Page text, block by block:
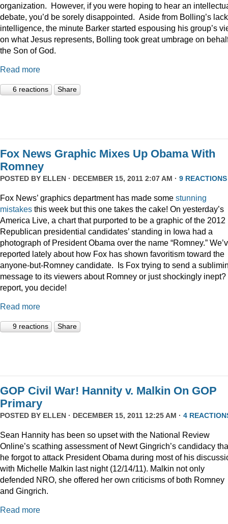
organization. However, if you were hoping to hear an
debate, you’d be sorely disappointed. Aside from Bolling’s
intelligence, the minute Barker started espousing his group’s
on what Jesus represents, Bolling took great umbrage on
the Son of God.
Read more
6 reactions Share
Fox News Graphic Mixes Up Obama With
Romney
POSTED BY ELLEN · DECEMBER 15, 2011 2:07 AM · 9 REACTIONS
Fox News’ graphics department has made some stunning
mistakes this week but this one takes the cake! On yesterday’s
America Live, a chart that purported to be a graphic of the 2012
Republican presidential candidates’ standing in Iowa had a
photograph of President Obama over the name “Romney.”
reported lately about how Fox has shown favoritism toward the
anyone-but-Romney candidate. Is Fox trying to send a
message to its viewers about Romney or just shockingly inept?
report, you decide!
Read more
9 reactions Share
GOP Civil War! Hannity v. Malkin On GOP
Primary
POSTED BY ELLEN · DECEMBER 15, 2011 12:25 AM · 4
Sean Hannity has been so upset with the National Review
Online’s scathing assessment of Newt Gingrich’s candidacy
he forgot to attack President Obama during most of his
with Michelle Malkin last night (12/14/11). Malkin not only
defended NRO, she offered her own criticisms of both Romney
and Gingrich.
Read more